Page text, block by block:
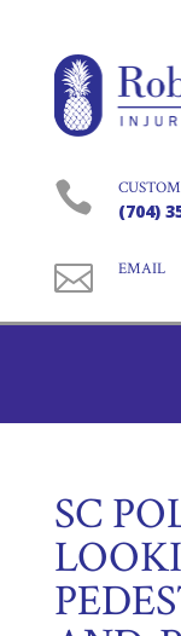
 (704)
 EMAIL
SC